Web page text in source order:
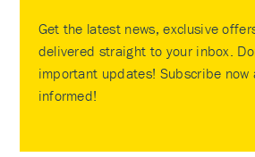
Get the latest news, exclusive
delivered straight to your inbox.
important updates! Subscribe now
informed!